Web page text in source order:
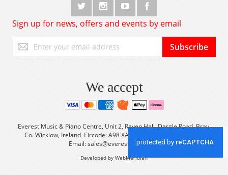
Sign up for news, offers and events by email
Up
for
Subscribe
We accept
Everest Music & Piano Centre, Unit 2, Raven Hall, Dargle Road, Bray,
Co. Wicklow, Ireland Eircode: A98 XA56 Tel: +353 (0) 1 2861933
Email:sales@everestmusic.com
Developed by WebMeridian